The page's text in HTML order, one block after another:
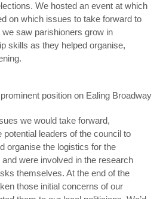
We hosted an event at which
on which issues to take forward to
saw parishioners grow in
skills as they helped organise,
position on Ealing Broadway
we would take forward,
potential leaders of the council to
organise the logistics for the
were involved in the research
themselves. At the end of the
those initial concerns of our